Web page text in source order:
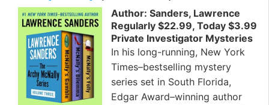
Author: Sanders, Lawrence
Regularly $22.99, Today $3.99
Private Investigator Mysteries
In his long-running, New York
Times–bestselling mystery
series set in South Florida,
Edgar Award–winning author